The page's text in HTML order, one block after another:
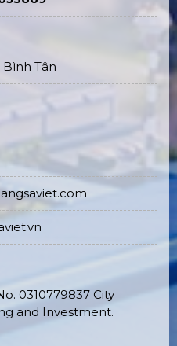
Tân
0310779837 City
and Investment.